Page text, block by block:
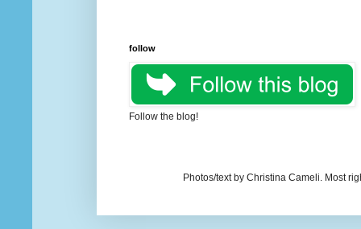
follow
Follow the blog!
Photos/text by Christina Cameli. Most